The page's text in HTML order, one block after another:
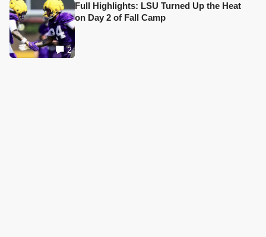
2
Full Highlights: LSU Turned Up the Heat
on Day 2 of Fall Camp